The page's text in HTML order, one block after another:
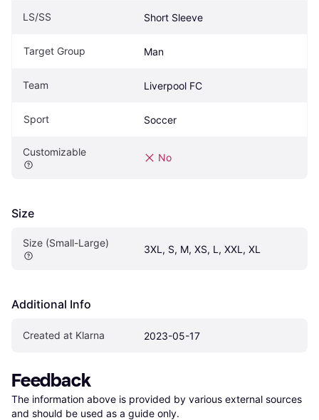
LS/SS Short Sleeve
Target Group Man
Team Liverpool FC
Sport Soccer
Customizable No
Size
Size (Small-Large)
3XL, S, M, XS, L, XXL, XL
Additional Info
Created at Klarna 2023-05-17
Feedback
The information above is provided by various external sources
and should be used as a guide only.